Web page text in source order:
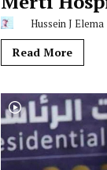
Hussein J Elema
Read More